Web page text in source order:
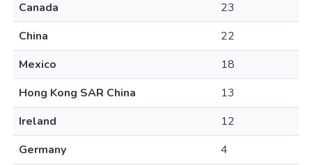
Canada
23
China
22
Mexico
18
Hong Kong SAR China
13
Ireland
12
Germany
4